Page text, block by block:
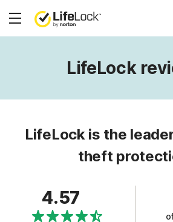
Hamburger
LifeLock
LifeLock is the
theft
4.57